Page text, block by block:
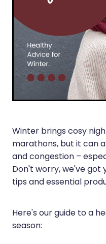
Silvasta, Viagra
Health Consultations
Incontinence
Medicine Packs
Oral Contraceptive
Passport Photos
Quit Smoking
Southern Cross Easy
Vitamin B12
Heart Health
Home Healthcare
Immunity
Joints & Muscles
Pain Relief
Skin Care
Sleep & Stress
Winter brings cosy
marathons, but it can
and congestion –
Don't worry, we've got
tips and essential
Here's our guide to a
season: